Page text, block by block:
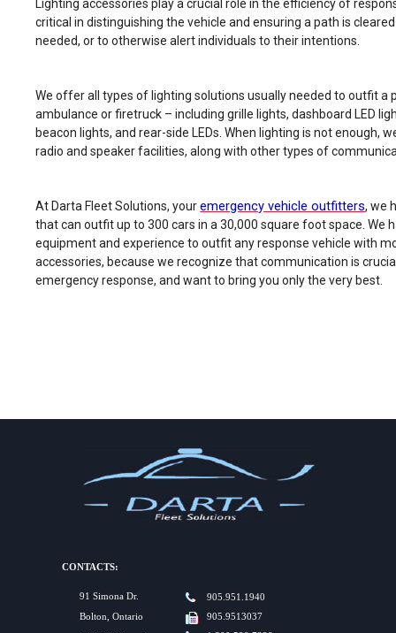
Lighting accessories play a crucial role in the efficiency of
critical in distinguishing the vehicle and ensuring a path is
needed, or to otherwise alert individuals to their intentions.
We offer all types of lighting solutions usually needed to outfit a
ambulance or firetruck – including grille lights, dashboard LED
beacon lights, and rear-side LEDs. When lighting is not enough,
radio and speaker facilities, along with other types of
At Darta Fleet Solutions, youremergency vehicle outfitters, we
that can outfit up to 300 cars in a 30,000 square foot space. We
equipment and experience to outfit any response vehicle with
accessories, because we recognize that communication is
emergency response, and want to bring you only the very best.
CONTACTS:
91 Simona Dr.
Bolton, Ontario
905.951.1940
905.9513037